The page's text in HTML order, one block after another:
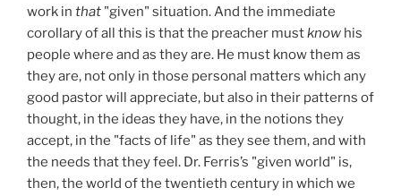
work in that "given" situation. And the immediate
corollary of all this is that the preacher mustknow his
people where and as they are. He must know them as
they are, not only in those personal matters which any
good pastor will appreciate, but also in their patterns of
thought, in the ideas they have, in the notions they
accept, in the "facts of life" as they see them, and with
the needs that they feel. Dr. Ferris’s "given world" is,
then, the world of the twentieth century in which we